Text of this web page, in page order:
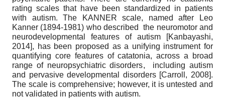
rating scales that have been standardized in patients
with autism. The KANNER scale, named after Leo
Kanner (1894-1981) who described the neuromotor and
neurodevelopmental features of autism
[Kanbayashi,
2014], has been proposed as a unifying instrument for
quantifying core features of catatonia, across a broad
range of neuropsychiatric disorders, including autism
and pervasive developmental disorders [Carroll, 2008].
The scale is comprehensive; however, it is untested and
not validated in patients with autism.